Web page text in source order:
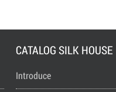
CATALOG SILK HOUSE
Introduce